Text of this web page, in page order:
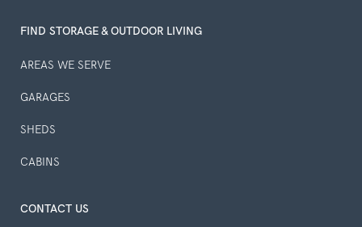
FIND STORAGE & OUTDOOR LIVING
AREAS WE SERVE
GARAGES
SHEDS
CABINS
CONTACT US